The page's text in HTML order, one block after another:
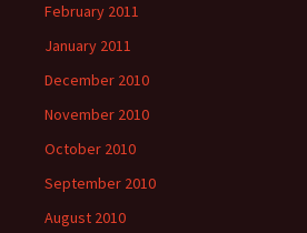
February 2011
January 2011
December 2010
November 2010
October 2010
September 2010
August 2010